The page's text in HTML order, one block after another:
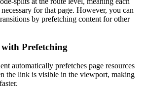
for that page. However, you can
by prefetching content for other
Prefetching
automatically prefetches page resources
the link is visible in the viewport, making